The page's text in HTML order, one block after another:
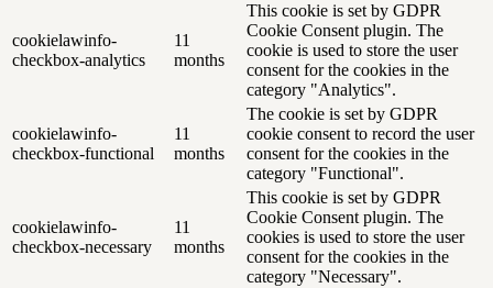
cookielawinfo-
checkbox-analytics
11
months
This cookie is set by GDPR
Cookie Consent plugin. The
cookie is used to store the user
consent for the cookies in the
category "Analytics".
cookielawinfo-
checkbox-functional
11
months
The cookie is set by GDPR
cookie consent to record the user
consent for the cookies in the
category "Functional".
cookielawinfo-
checkbox-necessary
11
months
This cookie is set by GDPR
Cookie Consent plugin. The
cookies is used to store the user
consent for the cookies in the
category "Necessary".